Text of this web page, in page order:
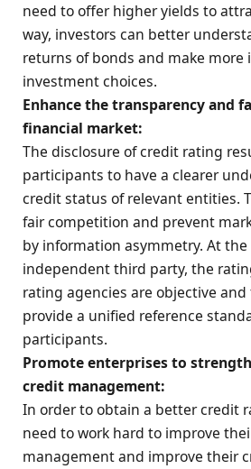
need to offer higher yields to
way, investors can better
returns of bonds and make more
investment choices.
Enhance the transparency and
financial market:
The disclosure of credit rating
participants to have a clearer
credit status of relevant entities.
fair competition and prevent
by information asymmetry. At
independent third party, the
rating agencies are objective and
provide a unified reference
participants.
Promote enterprises to
credit management:
In order to obtain a better credit
need to work hard to improve
management and improve their